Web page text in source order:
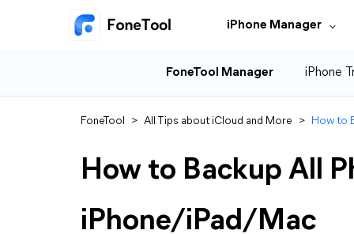
iPhone Manager
FoneTool Manager iPhone
FoneTool > All Tips about iCloud and More > How to
How to Backup All
iPhone/iPad/Mac